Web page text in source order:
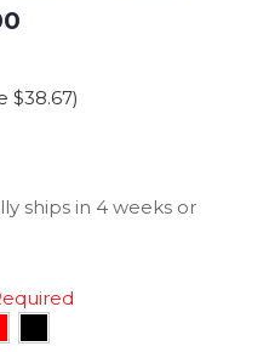
$38.67)
ships in 4 weeks or